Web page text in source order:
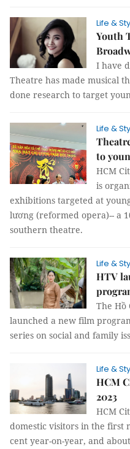
Life &
Youth
I have
Theatre has made musical
done research to target
Life &
to
HCM
is
exhibitions targeted at
lương (reformed opera)-- a
southern theatre.
Life &
HTV
The Hồ
launched a new film
series on social and family
Life &
HCM
2023
HCM
domestic visitors in the first
cent year-on-year, and